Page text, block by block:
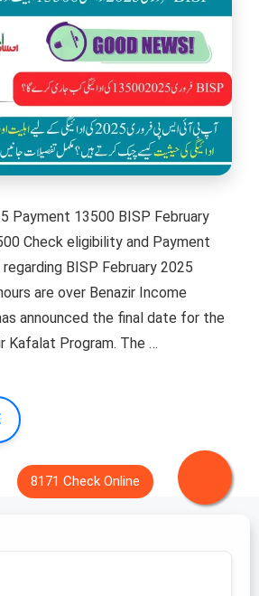
Payment 13500 BISP February
Check eligibility and Payment
BISP February 2025
are over Benazir Income
announced the final date for the
Kafalat Program. The …